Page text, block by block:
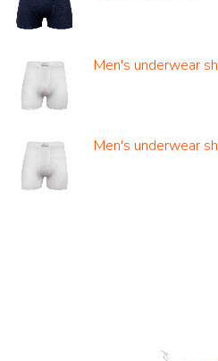
Men's underwear
Men's underwear